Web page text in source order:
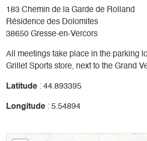
183 Chemin de la Garde de Rolland
Résidence des Dolomites
38650 Gresse-en-Vercors
All meetings take place in the parking
Grillet Sports store, next to the Grand
Latitude : 44.893395
Longitude : 5.54894